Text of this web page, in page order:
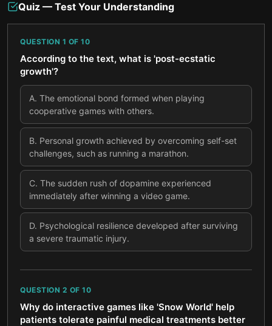
Quiz — Test Your Understanding
QUESTION 1 OF 10
According to the text, what is 'post-ecstatic
growth'?
A. The emotional bond formed when playing
cooperative games with others.
B. Personal growth achieved by overcoming self-set
challenges, such as running a marathon.
C. The sudden rush of dopamine experienced
immediately after winning a video game.
D. Psychological resilience developed after surviving
a severe traumatic injury.
QUESTION 2 OF 10
Why do interactive games like 'Snow World' help
patients tolerate painful medical treatments better